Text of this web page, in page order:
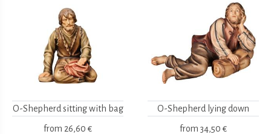
O-Shepherd sitting with bag
from 26,60 €
O-Shepherd lying down
from 34,50 €